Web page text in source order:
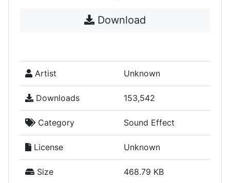
Download
Artist Unknown
Downloads 153,542
Category Sound Effect
License Unknown
Size 468.79 KB